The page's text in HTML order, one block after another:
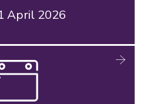
April 2026